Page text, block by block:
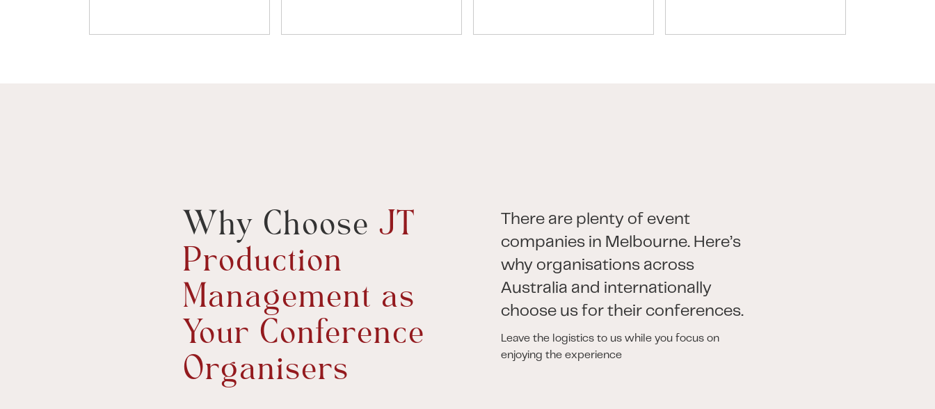
Why Choose JT
Production
Management as
Your Conference
Organisers
There are plenty of event
companies in Melbourne. Here’s
why organisations across
Australia and internationally
choose us for their conferences.
Leave the logistics to us while you focus on
enjoying the experience